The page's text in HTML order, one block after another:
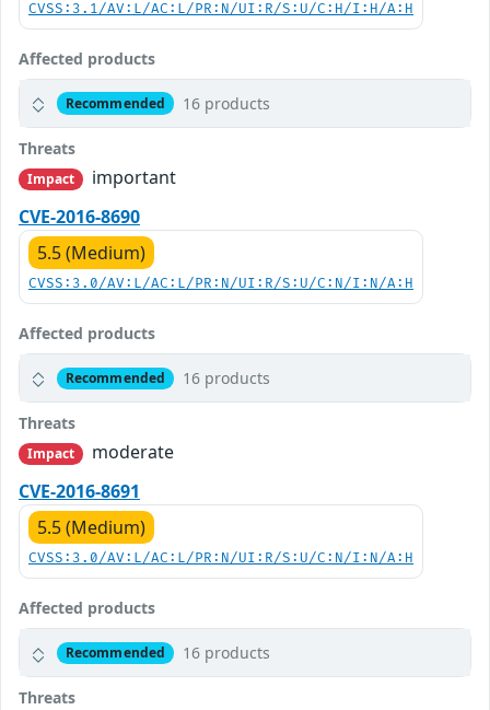
CVSS:3.1/AV:L/AC:L/PR:N/UI:R/S:U/C:H/I:H/A:H
Affected products
Recommended 16 products
Threats
Impact
important
CVE-2016-8690
5.5 (Medium)
CVSS:3.0/AV:L/AC:L/PR:N/UI:R/S:U/C:N/I:N/A:H
Affected products
Recommended 16 products
Threats
Impact
moderate
CVE-2016-8691
5.5 (Medium)
CVSS:3.0/AV:L/AC:L/PR:N/UI:R/S:U/C:N/I:N/A:H
Affected products
Recommended 16 products
Threats